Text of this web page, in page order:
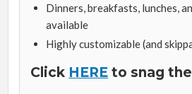
Dinners, breakfasts, lunches,
available
Highly customizable (and
Click HERE to snag